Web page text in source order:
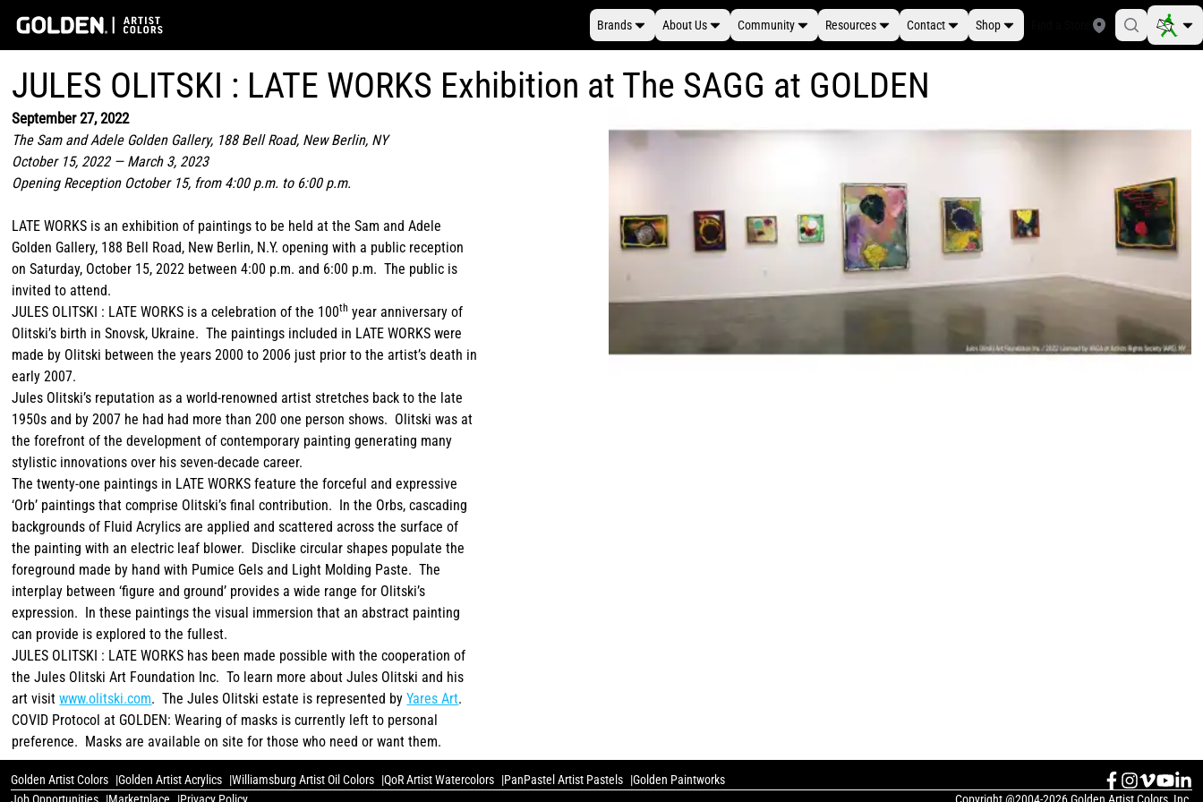
Brands About Us Community Resources Contact Shop
JULES OLITSKI : LATE WORKS Exhibition at The SAGG at GOLDEN
September 27, 2022
The Sam and Adele Golden Gallery, 188 Bell Road, New Berlin, NY
October 15, 2022 — March 3, 2023
Opening Reception October 15, from 4:00 p.m. to 6:00 p.m.
LATE WORKS is an exhibition of paintings to be held at the Sam and Adele
Golden Gallery, 188 Bell Road, New Berlin, N.Y. opening with a public reception
on Saturday, October 15, 2022 between 4:00 p.m. and 6:00 p.m. The public is
invited to attend.
JULES OLITSKI : LATE WORKS is a celebration of the 100th year anniversary of
Olitski’s birth in Snovsk, Ukraine. The paintings included in LATE WORKS were
made by Olitski between the years 2000 to 2006 just prior to the artist’s death in
early 2007.
Jules Olitski’s reputation as a world-renowned artist stretches back to the late
1950s and by 2007 he had had more than 200 one person shows. Olitski was at
the forefront of the development of contemporary painting generating many
stylistic innovations over his seven-decade career.
The twenty-one paintings in LATE WORKS feature the forceful and expressive
‘Orb’ paintings that comprise Olitski’s final contribution. In the Orbs, cascading
backgrounds of Fluid Acrylics are applied and scattered across the surface of
the painting with an electric leaf blower. Disclike circular shapes populate the
foreground made by hand with Pumice Gels and Light Molding Paste. The
interplay between ‘figure and ground’ provides a wide range for Olitski’s
expression. In these paintings the visual immersion that an abstract painting
can provide is explored to the fullest.
JULES OLITSKI : LATE WORKS has been made possible with the cooperation of
the Jules Olitski Art Foundation Inc. To learn more about Jules Olitski and his
art visitwww.olitski.com. The Jules Olitski estate is represented byYares Art.
COVID Protocol at GOLDEN: Wearing of masks is currently left to personal
preference. Masks are available on site for those who need or want them.
Golden Artist Colors Golden Artist Acrylics Williamsburg Artist Oil Colors QoR Artist Watercolors PanPastel Artist Pastels
Golden Paintworks